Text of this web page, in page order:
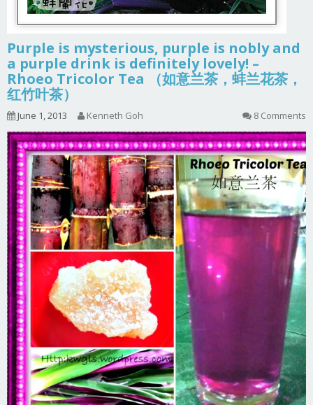
Purple is mysterious, purple is nobly and
a purple drink is definitely lovely! –
Rhoeo Tricolor Tea （如意兰茶，蚌兰花茶，
红竹叶茶）
June 1, 2013 Kenneth Goh 8 Comments